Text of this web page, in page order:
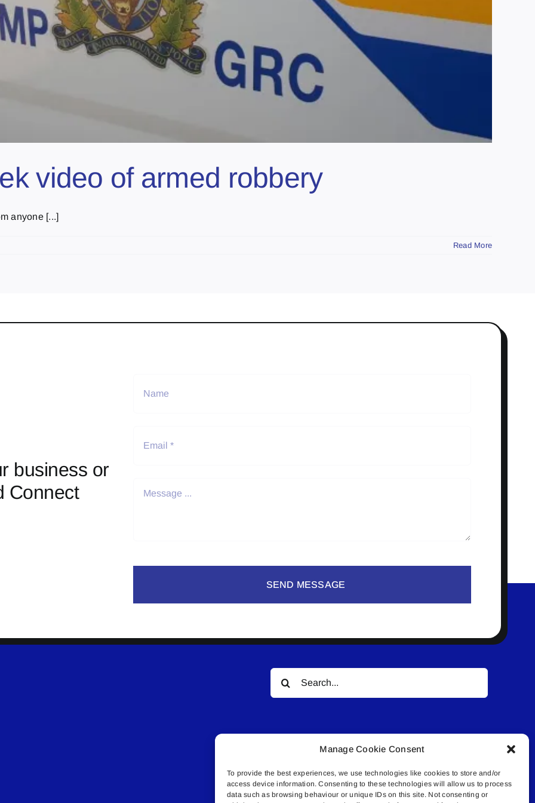
Manage Cookie Consent
To provide the best experiences, we use technologies like cookies to store and/or
access device information. Consenting to these technologies will allow us to process
data such as browsing behaviour or unique IDs on this site. Not consenting or
video of armed robbery
anyone [...]
Read More
business or
Connect
SEND MESSAGE
Search
for:
© All rights reserved. • Connected Media Inc.